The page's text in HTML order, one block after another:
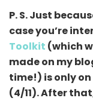
P. S. Just
case you’re
Toolkit (which
made on my
time!) is only
(4/11). After